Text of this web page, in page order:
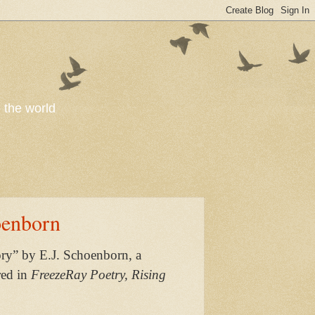
world
by E.J. Schoenborn, a
in FreezeRay Poetry, Rising